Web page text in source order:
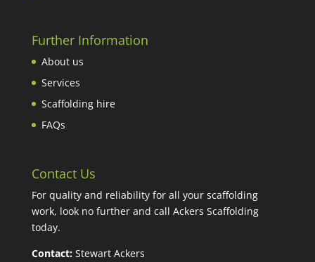
Further Information
About us
Services
Scaffolding hire
FAQs
Contact Us
For quality and reliability for all your scaffolding
work, look no further and call Ackers Scaffolding
today.
Contact:Stewart Ackers